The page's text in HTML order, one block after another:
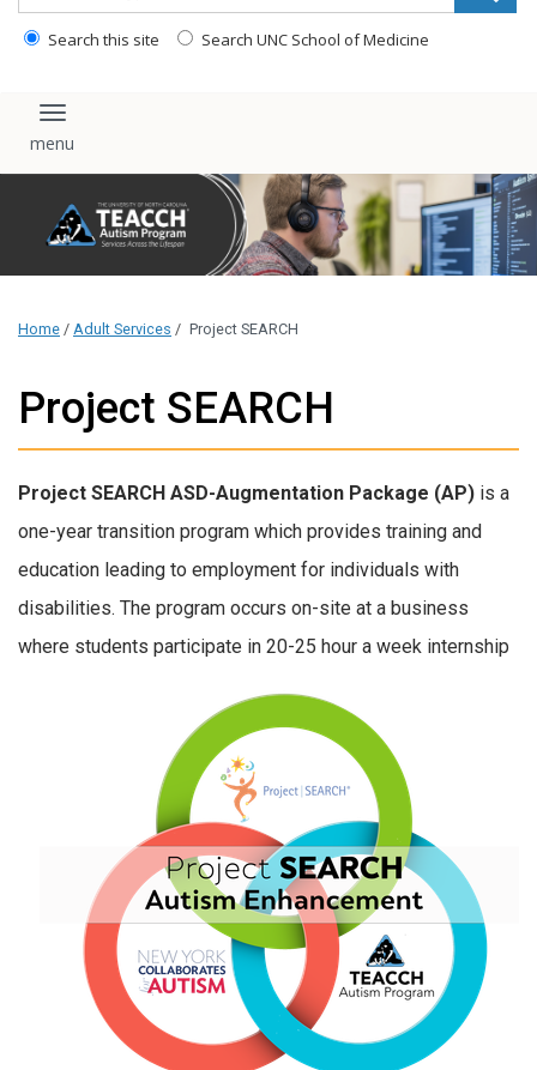
Search this site Search UNC School of Medicine
Toggle navigation
Home / Adult Services / Project SEARCH
Project SEARCH
Project SEARCH ASD-Augmentation Package (AP) is a
one-year transition program which provides training and
education leading to employment for individuals with
disabilities. The program occurs on-site at a business
where students participate in 20-25 hour a week internship